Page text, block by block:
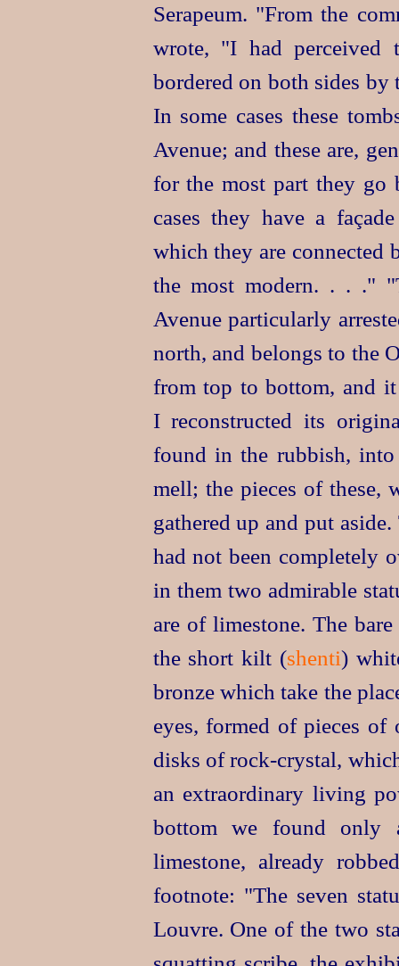
Serapeum. "From the
wrote, "I had perceived
bordered on both sides
In some cases these
Avenue; and these are,
for the most part they
cases they have a
which they are connected
the most modern. . . ."
Avenue particularly
north, and belongs to the
from top to bottom, and
I reconstructed its
found in the rubbish,
mell; the pieces of these,
gathered up and put
had not been completely
in them two admirable
are of limestone. The
the short kilt (shenti)
bronze which take the
eyes, formed of pieces of
disks ofrock-crystal,
an extraordinary living
bottom we found only
limestone, already
footnote: "The seven
Louvre. One of the two